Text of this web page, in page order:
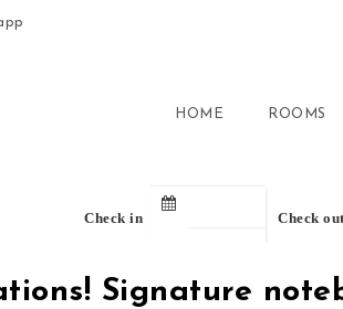
HOME ROOMS
Check in Check
Signature